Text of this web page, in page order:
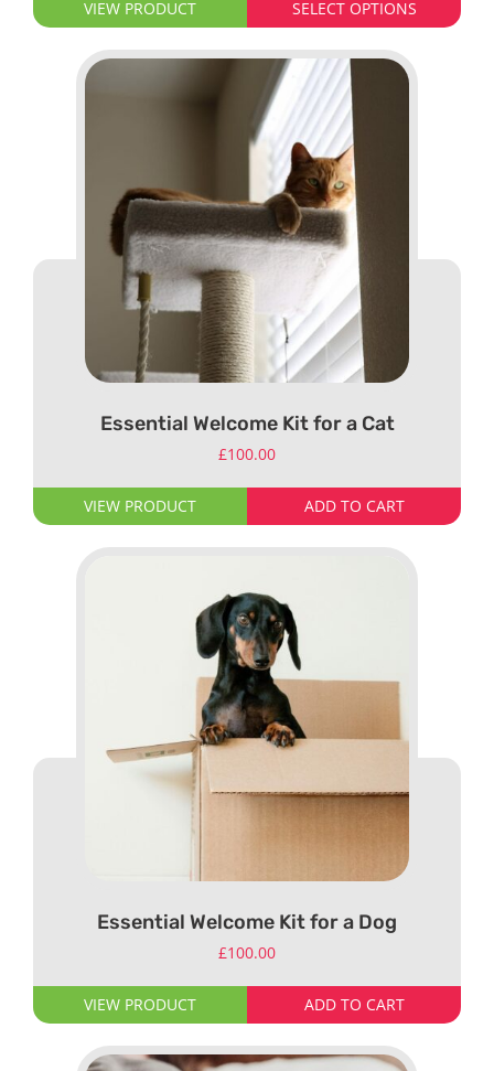
VIEW PRODUCT SELECT OPTIONS
Essential Welcome Kit for a Cat
£100.00
VIEW PRODUCT ADD TO CART
Essential Welcome Kit for a Dog
£100.00
VIEW PRODUCT ADD TO CART